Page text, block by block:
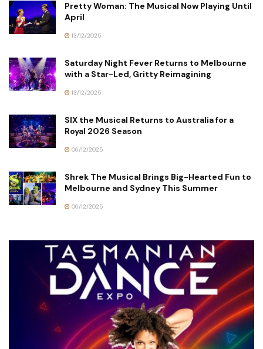
Pretty Woman: The Musical Now Playing Until
April
13/12/2025
Saturday Night Fever Returns to Melbourne
with a Star-Led, Gritty Reimagining
13/12/2025
SIX the Musical Returns to Australia for a
Royal 2026 Season
06/12/2025
Shrek The Musical Brings Big-Hearted Fun to
Melbourne and Sydney This Summer
06/12/2025